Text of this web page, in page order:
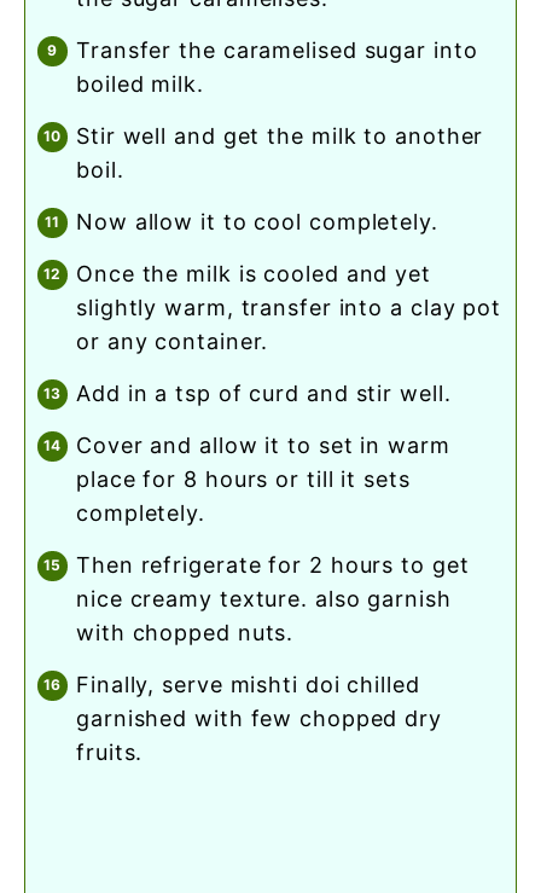
transfer the caramelised sugar into
boiled milk.
stir well and get the milk to another
boil.
now allow it to cool completely.
once the milk is cooled and yet
slightly warm, transfer into a clay pot
or any container.
add in a tsp of curd and stir well.
cover and allow it to set in warm
place for 8 hours or till it sets
completely.
then refrigerate for 2 hours to get
nice creamy texture. also garnish
with chopped nuts.
finally, serve mishti doi chilled
garnished with few chopped dry
fruits.